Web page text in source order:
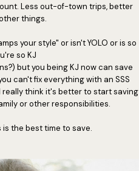
Less out-of-town trips, better
things.
your style" or isn't YOLO or is so
so KJ
but you being KJ now can save
can't fix everything with an SSS
really think it's better to start saving
or other responsibilities.
is the best time to save.